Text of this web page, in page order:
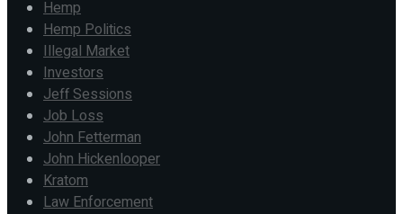
Hemp
Hemp Politics
Illegal Market
Investors
Jeff Sessions
Job Loss
John Fetterman
John Hickenlooper
Kratom
Law Enforcement